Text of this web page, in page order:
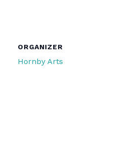
ORGANIZER
Hornby Arts